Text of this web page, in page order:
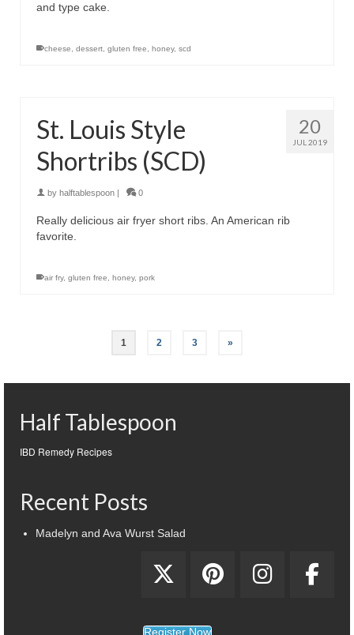
and type cake.
cheese dessert gluten free honey, scd
20
JUL 2019
St. Louis Style
Shortribs (SCD)
by halftablespoon | 0
Really delicious air fryer short ribs. An American rib
favorite.
air fry, gluten free honey, pork
1 2 3 »
Half Tablespoon
IBD Remedy Recipes
Recent Posts
Madelyn and Ava Wurst Salad
Register Now